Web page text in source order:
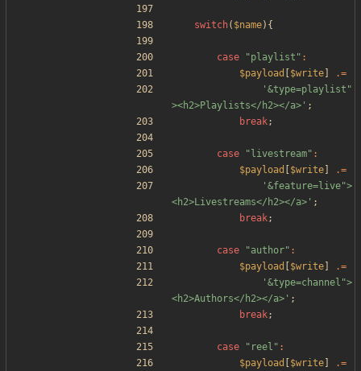
switch( $name){
case "playlist " :
$payload
$write
.=
'&type=playlist"
><h2>Playlists</h2></a>' ;
break;
case " livestream" :
$payload
$write
.=
'&feature=live">
<h2>Livestreams</h2></a>' ;
break;
case "author" :
$payload
$write
.=
'&type=channel">
<h2>Authors</h2></a>' ;
break;
case " reel " :
$payload
$write
.=